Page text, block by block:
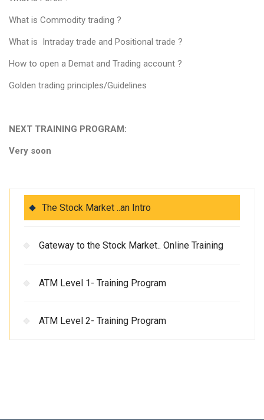
What is Commodity trading ?
What is Intraday trade and Positional trade ?
How to open a Demat and Trading account ?
Golden trading principles/Guidelines
NEXT TRAINING PROGRAM:
Very soon
The Stock Market ..an Intro
Gateway to the Stock Market.. Online Training
ATM Level 1- Training Program
ATM Level 2- Training Program